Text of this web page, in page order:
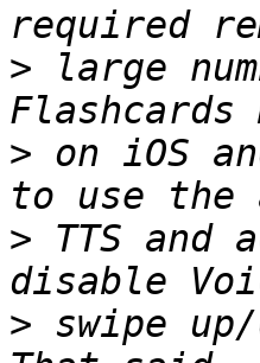
> large
> on iOS
> TTS and
> swipe